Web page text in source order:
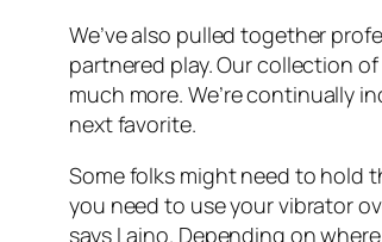
We’ve also pulled together
partnered play. Our collection
much more. We’re continually
next favorite.
Some folks might need to hold
you need to use your vibrator
says Laino. Depending on